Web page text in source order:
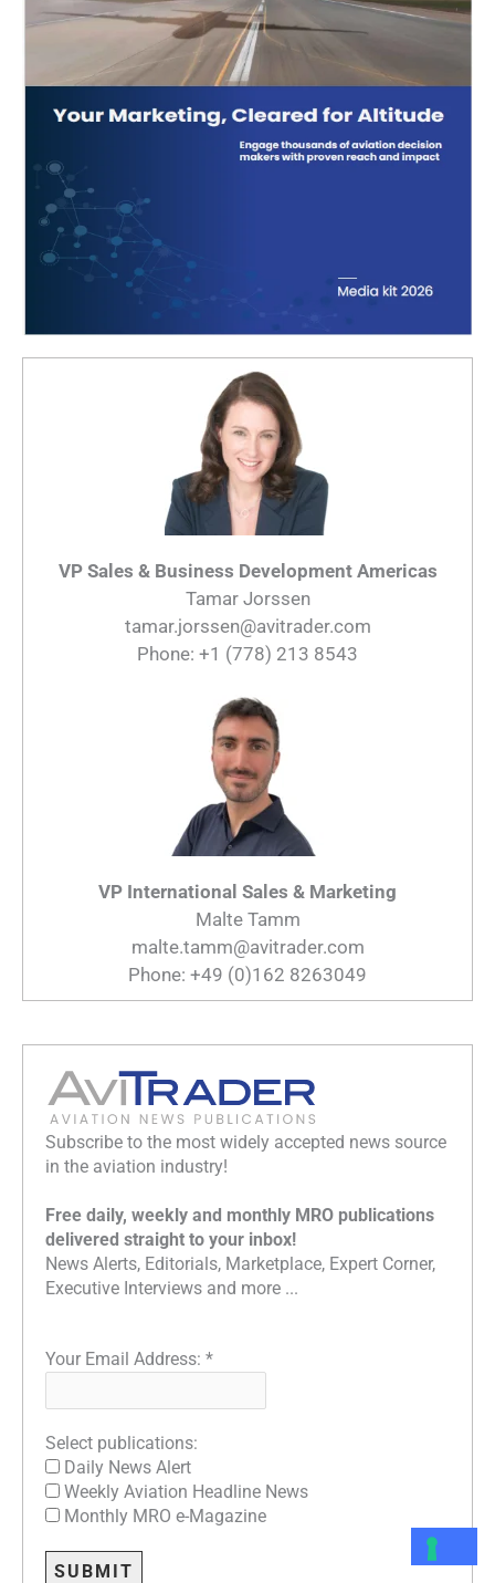
VP Sales & Business Development Americas
Tamar Jorssen
tamar.jorssen@avitrader.com
Phone: +1 (778) 213 8543
VP International Sales & Marketing
Malte Tamm
malte.tamm@avitrader.com
Phone: +49 (0)162 8263049
Subscribe to the most widely accepted news source
in the aviation industry!
Free daily, weekly and monthly MRO publications
delivered straight to your inbox!
News Alerts, Editorials, Marketplace, Expert Corner,
Executive Interviews and more ...
Your Email Address: *
Select publications:
Daily News Alert
Weekly Aviation Headline News
Monthly MRO e-Magazine